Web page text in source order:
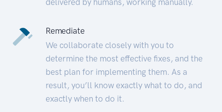
Remediate
We collaborate closely with you to
determine the most effective fixes, and the
best plan for implementing them. As a
result, you’ll know exactly what to do, and
exactly when to do it.